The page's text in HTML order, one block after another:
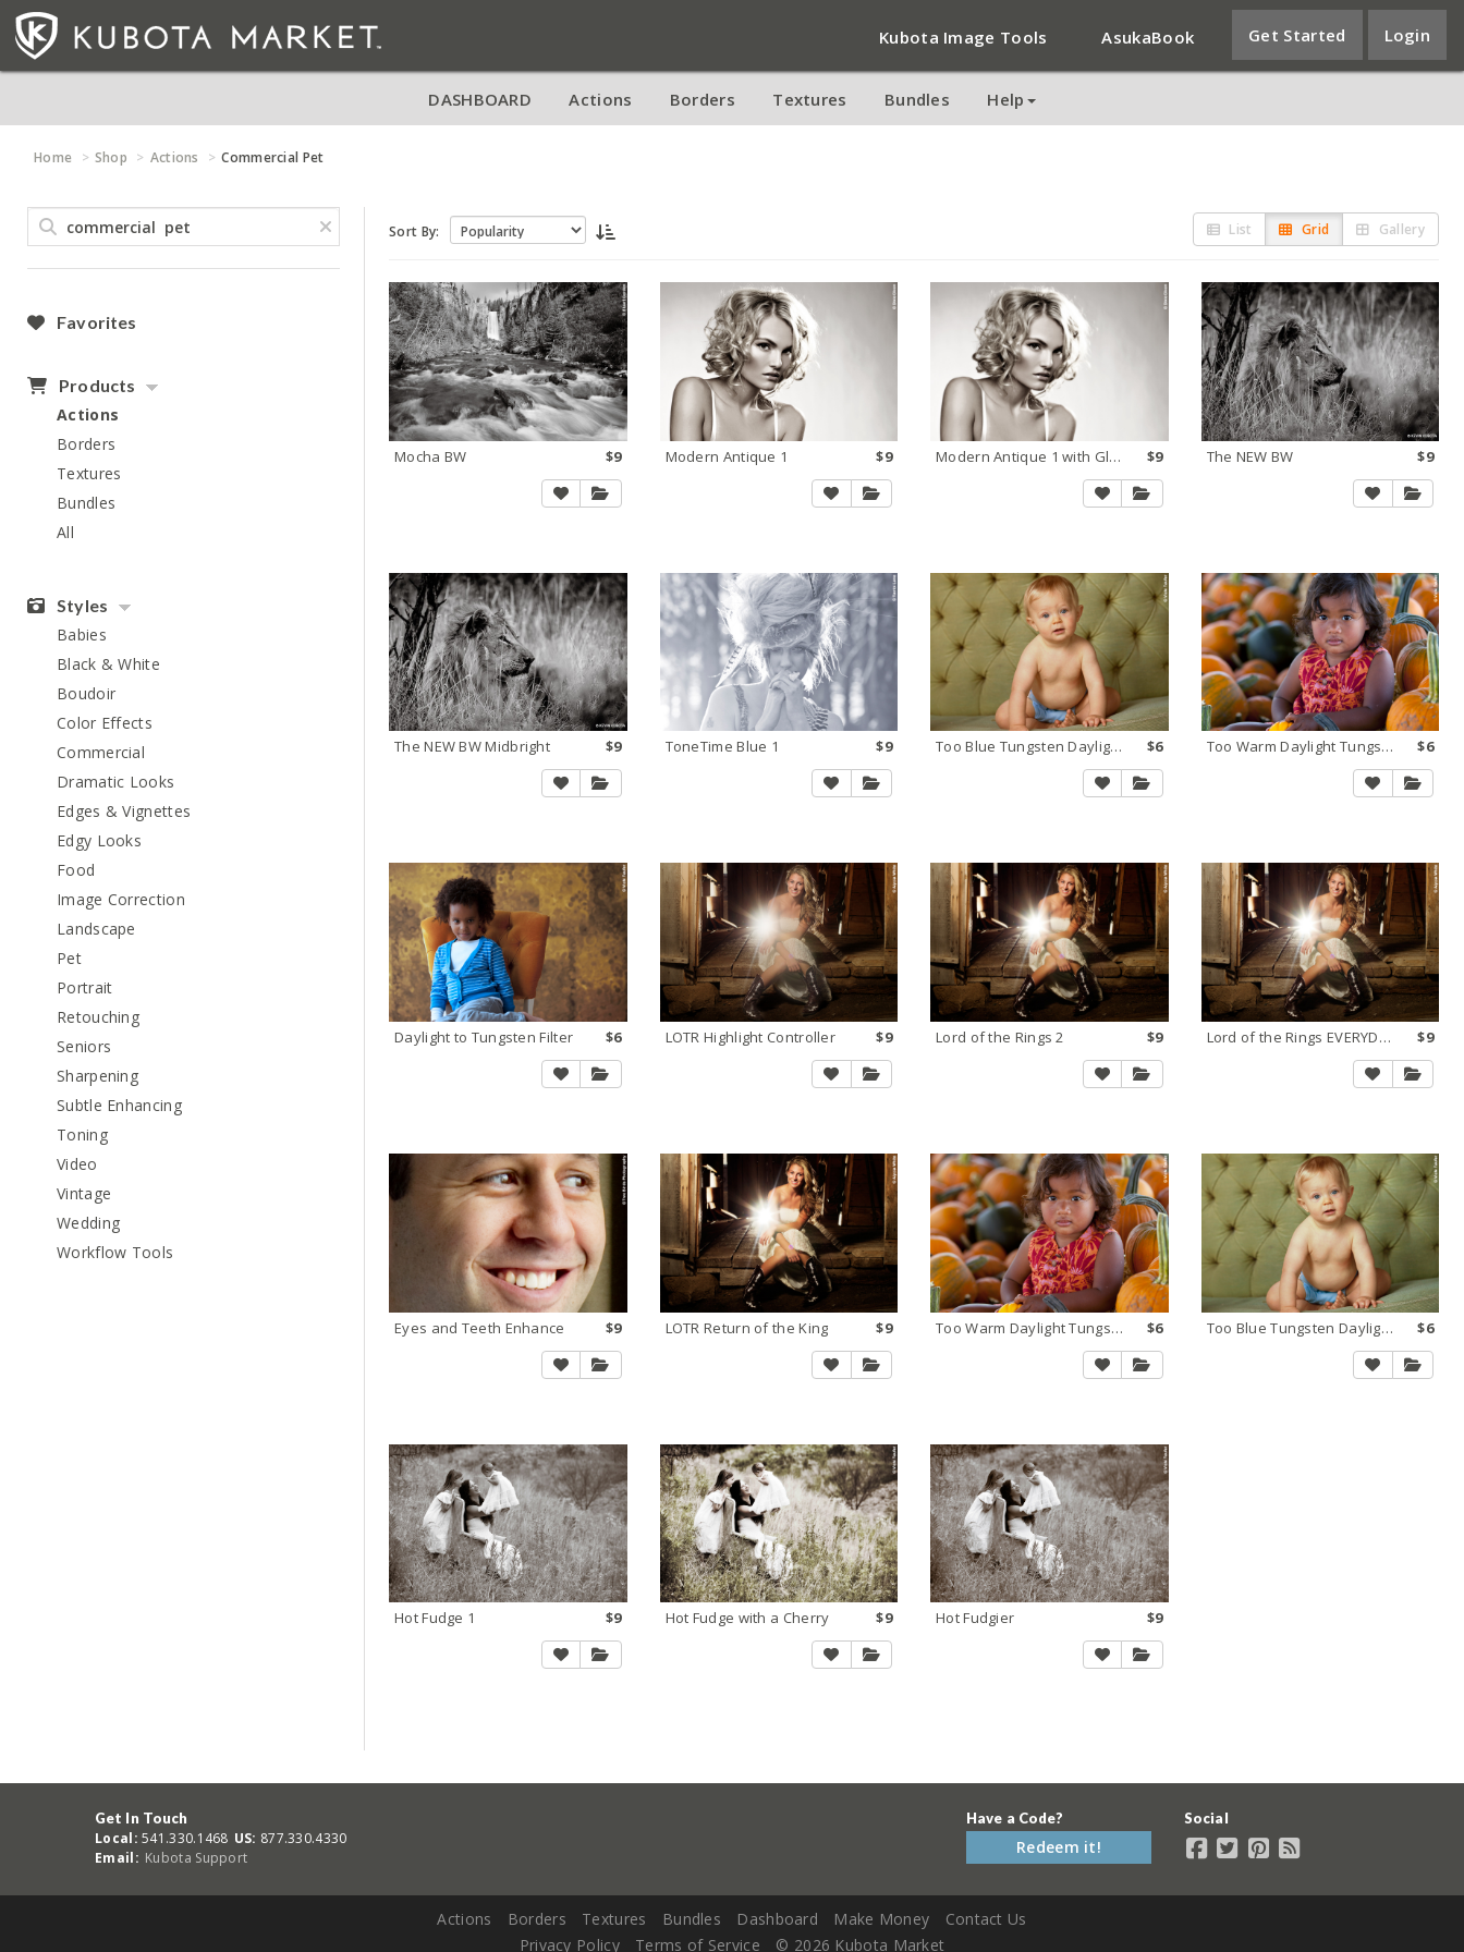
Kubota Image Tools AsukaBook Get Started Login
DASHBOARD Actions Borders Textures Bundles Help
Home Shop Actions Commercial Pet
Favorites
Products
Actions
Borders
Textures
Bundles
All
Styles
Babies
Black & White
Boudoir
Color Effects
Commercial
Dramatic Looks
Edges & Vignettes
Edgy Looks
Food
Image Correction
Landscape
Pet
Portrait
Retouching
Seniors
Sharpening
Subtle Enhancing
Toning
Video
Vintage
Wedding
Workflow Tools
Sort By: List Grid Gallery
Mocha BW $9 Modern Antique 1 $9 Modern Antique 1 with Glow $9 The NEW BW $9
The NEW BW Midbright $9 ToneTime Blue 1 $9 Too Blue Tungsten Daylight 2 $6 Too Warm Daylight Tungsten 1 $6
Daylight to Tungsten Filter $6 LOTR Highlight Controller $9 Lord of the Rings 2 $9 Lord of the Rings EVERYDAY $9
Eyes and Teeth Enhance $9 LOTR Return of the King $9 Too Warm Daylight Tungsten 2 $6 Too Blue Tungsten Daylight 1 $6
Hot Fudge 1 $9 Hot Fudge with a Cherry $9 Hot Fudgier $9
Get In Touch
Local: 541.330.1468 US: 877.330.4330
Email: Kubota Support
Have a Code?
Redeem it!
Social
Actions Borders Textures Bundles Dashboard Make Money
Contact Us
Privacy Policy
Terms of Service © 2026 Kubota Market